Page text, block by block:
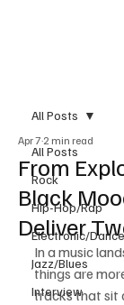
All Posts
Rock
Hip-Hop/Rap
Electronic/Dance
Jazz/Blues
Interview
All Posts
From
Black
Deliver
Apr 7 2 min read
In a music
things are
tracks that sit